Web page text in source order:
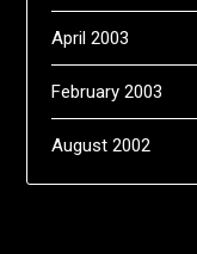
April 2003
February 2003
August 2002